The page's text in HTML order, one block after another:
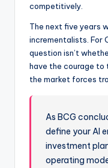
competitively.
The next five years
incrementalists.
question isn’t
have the courage to
the market forces
As BCG
define your AI
investment
operating